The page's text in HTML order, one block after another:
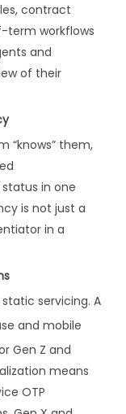
contract
term workflows
and
of their
“knows” them,
in one
is not just a
in a
servicing. A
and mobile
Gen Z and
means
OTP